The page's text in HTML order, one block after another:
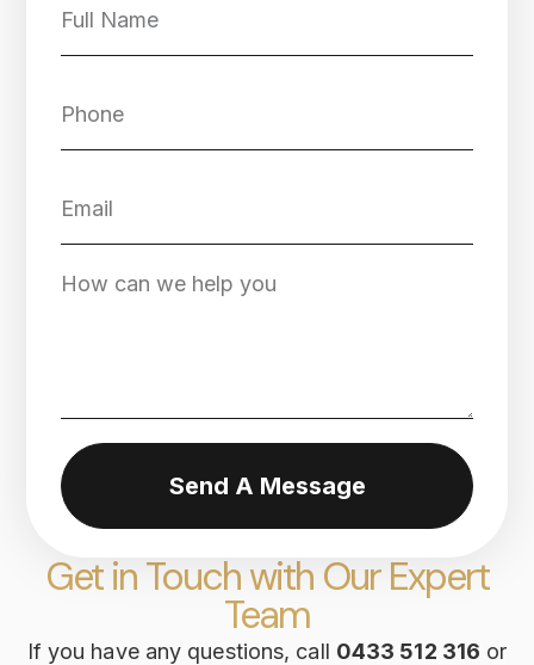
Get in Touch with Our Expert
Team
If you have any questions, call 0433 512 316 or
Send A Message